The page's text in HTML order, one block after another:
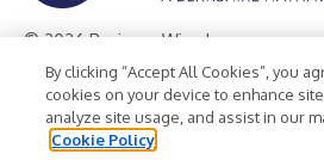
© 2026 Business Wire, Inc.
Privacy Policy Cookie Policy
Terms of Use
Legal
By clicking “Accept All Cookies”, you
cookies on your device to enhance
analyze site usage, and assist in our
Cookie Policy